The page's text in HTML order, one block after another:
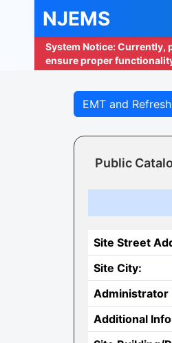
NJEMS
System Notice: Currently,
ensure proper
EMT and
Public
Site Street
Site City:
Administrator
Additional